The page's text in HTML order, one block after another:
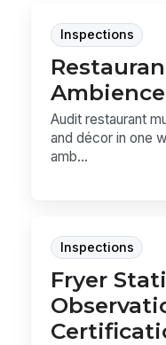
Inspections
Audit restaurant
and décor in one
amb...
Inspections
Fryer